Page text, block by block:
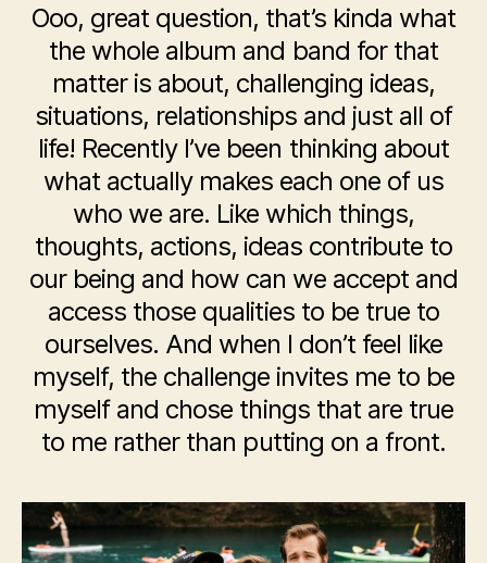
Ooo, great question, that’s kinda what
the whole album and band for that
matter is about, challenging ideas,
situations, relationships and just all of
life! Recently I’ve been thinking about
what actually makes each one of us
who we are. Like which things,
thoughts, actions, ideas contribute to
our being and how can we accept and
access those qualities to be true to
ourselves. And when I don’t feel like
myself, the challenge invites me to be
myself and chose things that are true
to me rather than putting on a front.